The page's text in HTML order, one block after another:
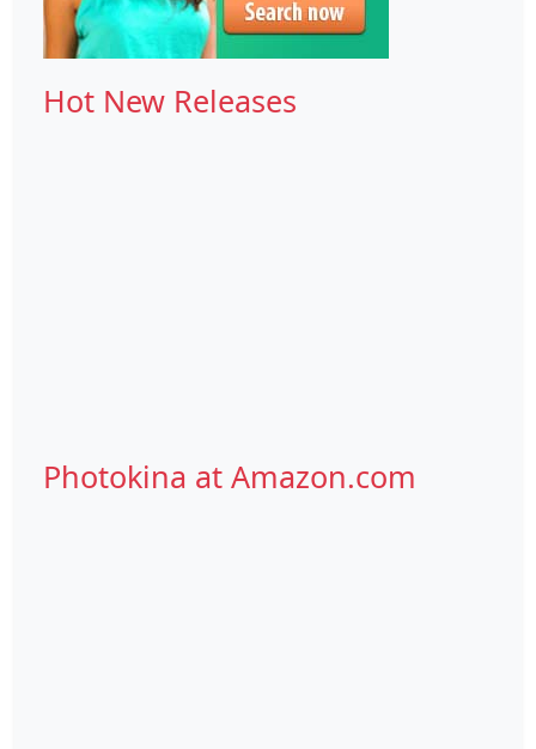
Hot New Releases
Photokina at Amazon.com